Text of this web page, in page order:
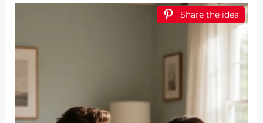
Share the idea